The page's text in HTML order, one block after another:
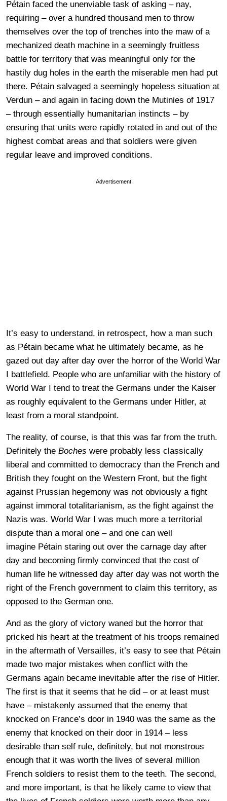
Pétain faced the unenviable task of asking – nay,
requiring – over a hundred thousand men to throw
themselves over the top of trenches into the maw of a
mechanized death machine in a seemingly fruitless
battle for territory that was meaningful only for the
hastily dug holes in the earth the miserable men had put
there. Pétain salvaged a seemingly hopeless situation at
Verdun – and again in facing down the Mutinies of 1917
– through essentially humanitarian instincts – by
ensuring that units were rapidly rotated in and out of the
highest combat areas and that soldiers were given
regular leave and improved conditions.
Advertisement
It’s easy to understand, in retrospect, how a man such
as Pétain became what he ultimately became, as he
gazed out day after day over the horror of the World War
I battlefield. People who are unfamiliar with the history of
World War I tend to treat the Germans under the Kaiser
as roughly equivalent to the Germans under Hitler, at
least from a moral standpoint.
The reality, of course, is that this was far from the truth.
Definitely the Boches were probably less classically
liberal and committed to democracy than the French and
British they fought on the Western Front, but the fight
against Prussian hegemony was not obviously a fight
against immoral totalitarianism, as the fight against the
Nazis was. World War I was much more a territorial
dispute than a moral one – and one can well
imagine Pétain staring out over the carnage day after
day and becoming firmly convinced that the cost of
human life he witnessed day after day was not worth the
right of the French government to claim this territory, as
opposed to the German one.
And as the glory of victory waned but the horror that
pricked his heart at the treatment of his troops remained
in the aftermath of Versailles, it’s easy to see that Pétain
made two major mistakes when conflict with the
Germans again became inevitable after the rise of Hitler.
The first is that it seems that he did – or at least must
have – mistakenly assumed that the enemy that
knocked on France’s door in 1940 was the same as the
enemy that knocked on their door in 1914 – less
desirable than self rule, definitely, but not monstrous
enough that it was worth the lives of several million
French soldiers to resist them to the teeth. The second,
and more important, is that he likely came to view that